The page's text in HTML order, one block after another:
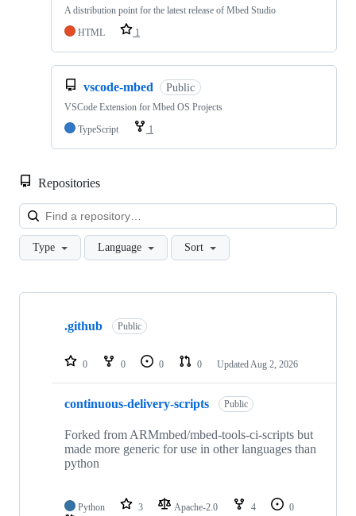
A distribution point for the latest release of Mbed Studio
HTML
1
vscode-mbed Public
VSCode Extension for Mbed OS Projects
TypeScript
1
Repositories
Type Language Sort
Showing
repositories
.github Public
0 0 0 0 Updated Aug 2, 2026
continuous-delivery-scripts Public
Forked from ARMmbed/mbed-tools-ci-scripts but
made more generic for use in other languages than
python
Python 3 Apache-2.0 4
0